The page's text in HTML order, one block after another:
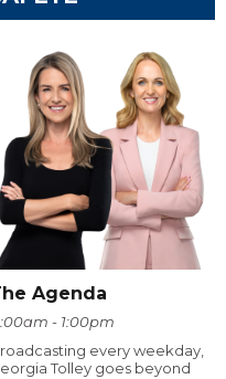
Agenda
- 1:00pm
every weekday,
Tolley goes beyond